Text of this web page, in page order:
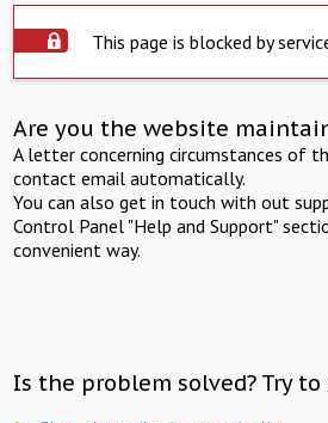
This page is blocked by
Are you the website
A letter concerning circumstances of
contact email automatically.
You can also get in touch with out
Control Panel "Help and Support"
convenient way.
Is the problem solved? Try